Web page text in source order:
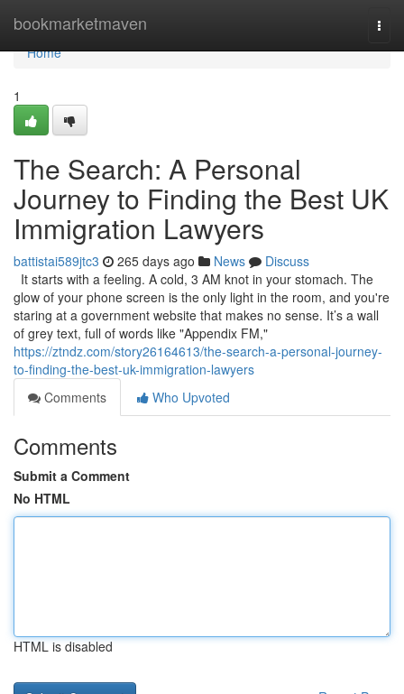
bookmarketmaven
Home
Home
1
The Search: A Personal
Journey to Finding the Best UK
Immigration Lawyers
battistai589jtc3 265 days ago News
Discuss
It starts with a feeling. A cold, 3 AM knot in your stomach. The
glow of your phone screen is the only light in the room, and you're
staring at a government website that makes no sense. It’s a wall
of grey text, full of words like "Appendix FM,"
https://ztndz.com/story26164613/the-search-a-personal-journey-
to-finding-the-best-uk-immigration-lawyers
Comments
Who Upvoted
Comments
Submit a Comment
No HTML
HTML is disabled